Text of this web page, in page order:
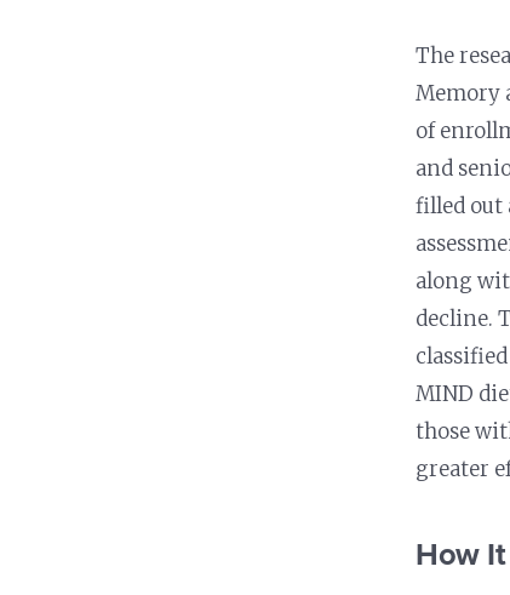
The
Memory
of
and
filled out
along
decline.
MIND
those
greater
How